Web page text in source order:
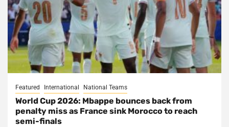
Featured International National Teams
World Cup 2026: Mbappe bounces back from
penalty miss as France sink Morocco to reach
semi-finals